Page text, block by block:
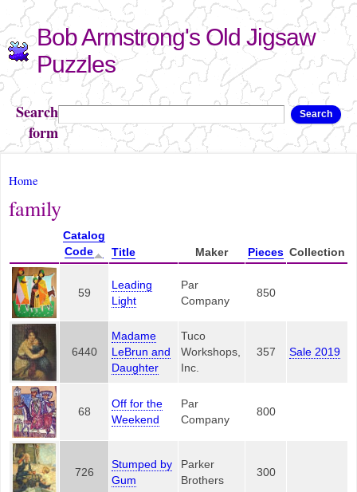
Skip to
main
content
Bob Armstrong's Old Jigsaw
Puzzles
Search
form
Search
You are here
Home
family
Catalog
Code
Title Maker Pieces Collection
59
Leading
Light
Par
Company
850
6440
Madame
LeBrun and
Daughter
Tuco
Workshops,
Inc.
357 Sale 2019
68
Off for the
Weekend
Par
Company
800
726
Stumped by
Gum
Parker
Brothers
300